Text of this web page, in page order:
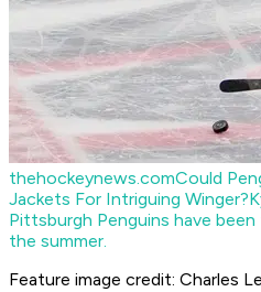
thehockeynews.comCould
Jackets For Intriguing Winger?
Pittsburgh Penguins have
the summer.
Feature image credit: Charles